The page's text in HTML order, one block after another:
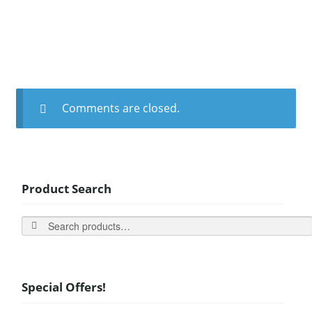
Comments are closed.
Product Search
Search
Special Offers!